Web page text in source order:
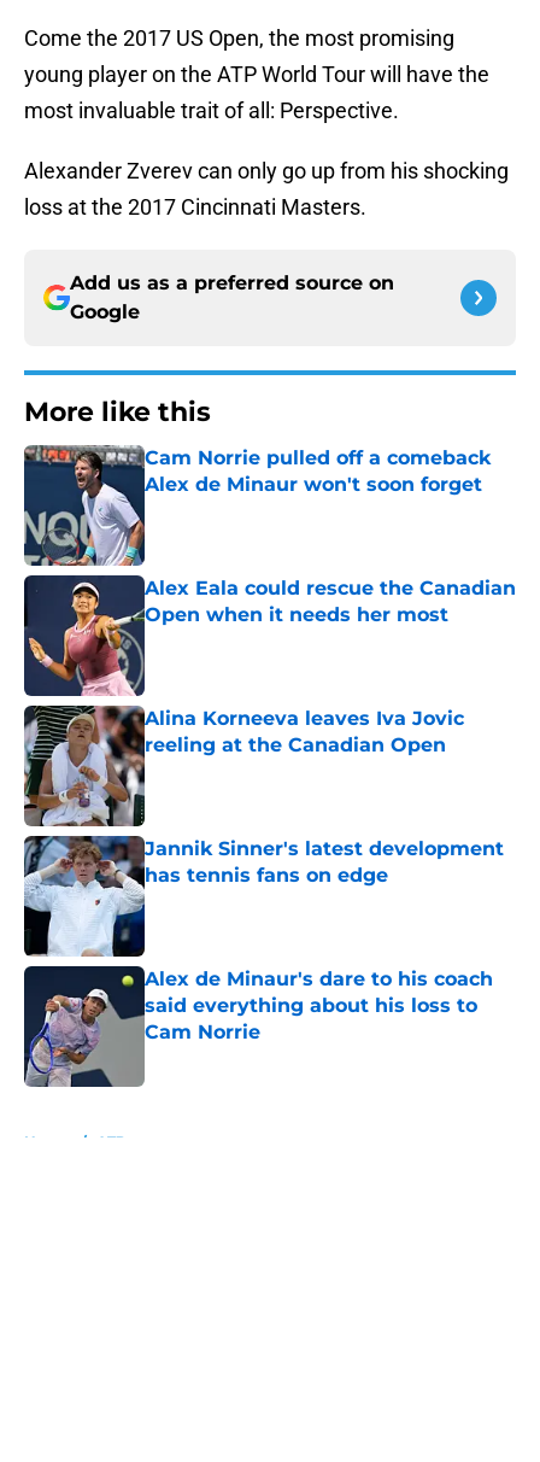
Come the 2017 US Open, the most promising
young player on the ATP World Tour will have the
most invaluable trait of all: Perspective.
Alexander Zverev can only go up from his shocking
loss at the 2017 Cincinnati Masters.
Add us as a preferred source on
Google
More like this
Cam Norrie pulled off a comeback
Alex de Minaur won't soon forget
Alex Eala could rescue the Canadian
Open when it needs her most
Alina Korneeva leaves Iva Jovic
reeling at the Canadian Open
Published by on Invalid Date
Jannik Sinner's latest development
has tennis fans on edge
Published by on Invalid Date
Alex de Minaur's dare to his coach
said everything about his loss to
Cam Norrie
Home / ATP